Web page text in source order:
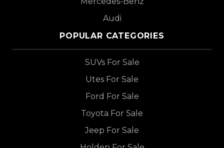
Audi
POPULAR CATEGORIES
SUVs For Sale
Utes For Sale
Ford For Sale
Toyota For Sale
Jeep For Sale